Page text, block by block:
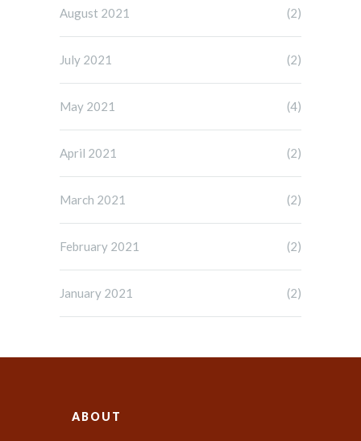
August 2021 (2)
July 2021 (2)
May 2021 (4)
April 2021 (2)
March 2021 (2)
February 2021 (2)
January 2021 (2)
ABOUT